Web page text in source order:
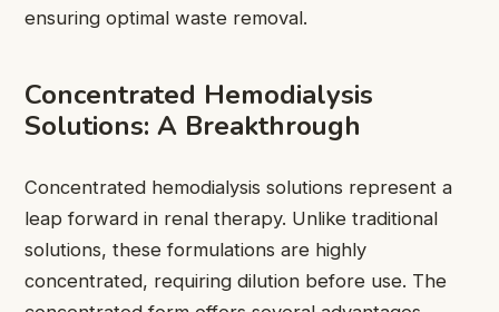
ensuring optimal waste removal.
Concentrated Hemodialysis
Solutions: A Breakthrough
Concentrated hemodialysis solutions represent a
leap forward in renal therapy. Unlike traditional
solutions, these formulations are highly
concentrated, requiring dilution before use. The